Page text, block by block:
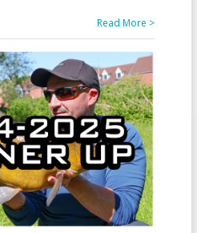
Read More >